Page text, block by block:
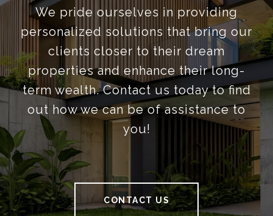
We pride ourselves in providing
personalized solutions that bring our
clients closer to their dream
properties and enhance their long-
term wealth. Contact us today to find
out how we can be of assistance to
you!
CONTACT US